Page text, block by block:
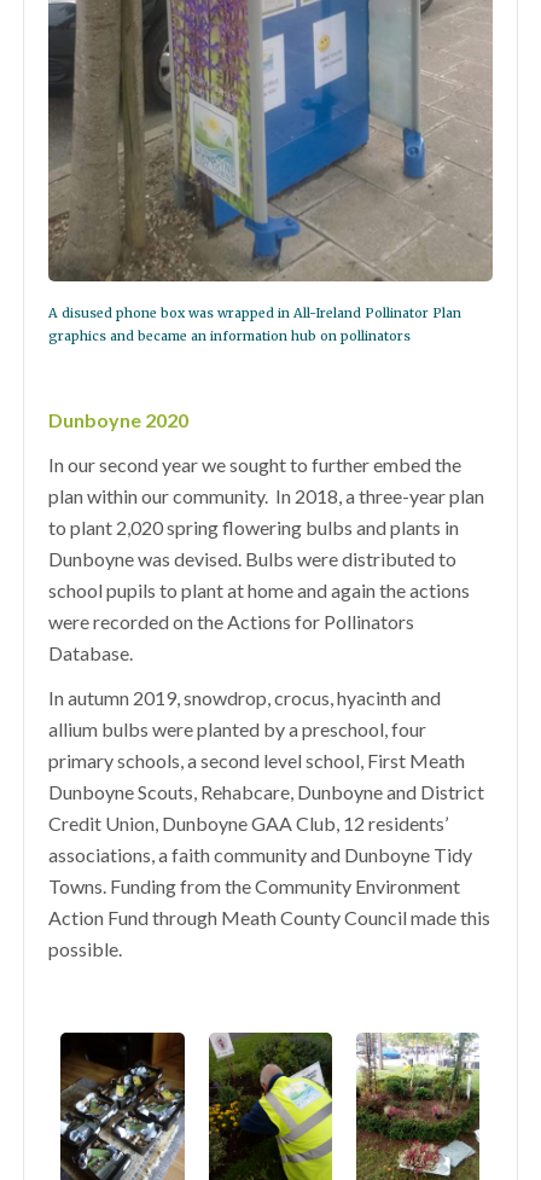
A disused phone box was wrapped in All-Ireland Pollinator Plan
graphics and became an information hub on pollinators
Dunboyne 2020
In our second year we sought to further embed the
plan within our community. In 2018, a three-year plan
to plant 2,020 spring flowering bulbs and plants in
Dunboyne was devised. Bulbs were distributed to
school pupils to plant at home and again the actions
were recorded on the Actions for Pollinators
Database.
In autumn 2019, snowdrop, crocus, hyacinth and
allium bulbs were planted by a preschool, four
primary schools, a second level school, First Meath
Dunboyne Scouts, Rehabcare, Dunboyne and District
Credit Union, Dunboyne GAA Club, 12 residents’
associations, a faith community and Dunboyne Tidy
Towns. Funding from the Community Environment
Action Fund through Meath County Council made this
possible.